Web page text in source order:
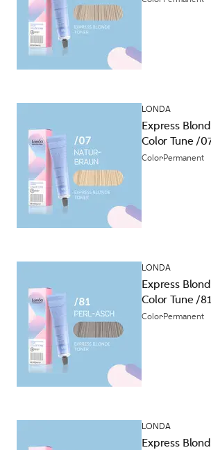
LONDA
Express
Color Tune /
Color Permanent
LONDA
Express
Color Tune /81
Color Permanent
LONDA
Express